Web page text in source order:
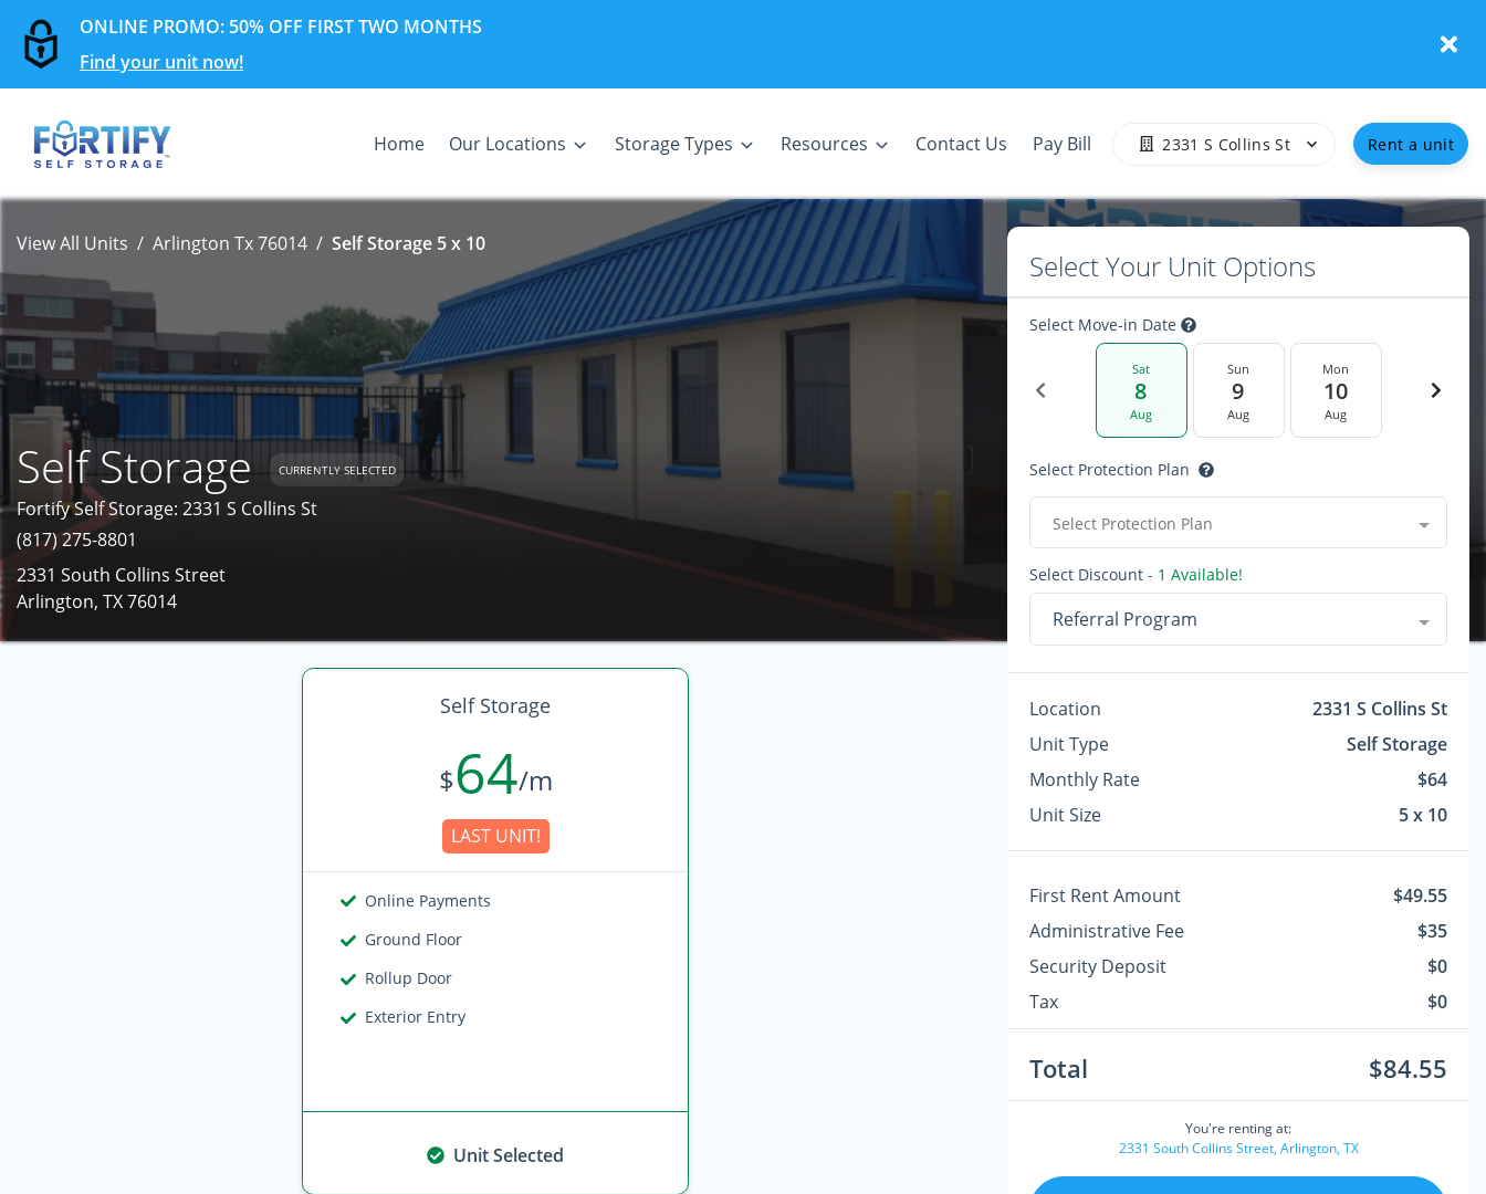
ONLINE PROMO: 50% OFF FIRST TWO MONTHS
Find your unit now!
Home Our Locations Storage Types Resources Contact Us Pay Bill 2331 S Collins St Rent a unit
View All Units Arlington Tx 76014 Self Storage 5 x 10
Self Storage CURRENTLY SELECTED
Fortify Self Storage: 2331 S Collins St
(817) 275-8801
2331 South Collins Street
Arlington, TX 76014
Self Storage
$64/m
LAST UNIT!
Online Payments
Ground Floor
Rollup Door
Exterior Entry
Unit Selected
Select Your Unit Options
Select Move-in Date
Sat
8
Aug
Sun
9
Aug
Mon
10
Aug
Select Protection Plan
Select Protection Plan
Select Discount - 1 Available!
Referral Program
Location
2331 S Collins St
Unit Type
Self Storage
Monthly Rate
$64
Unit Size
5 x 10
First Rent Amount
$49.55
Administrative Fee
$35
Security Deposit
$0
Tax
$0
Total $84.55
You're renting at:
2331 South Collins Street, Arlington, TX